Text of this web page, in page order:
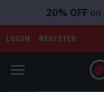
20% OFFon
LOGIN REGISTER